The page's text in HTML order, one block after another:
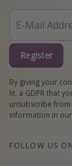
Register
By giving your
lit. a GDPR that
unsubscribe
information in our
FOLLOW US